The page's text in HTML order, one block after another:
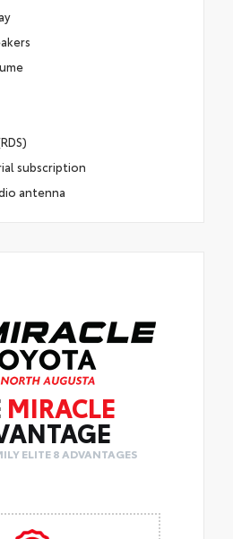
subscription
antenna
MIRACLE
ELITE 8 ADVANTAGES